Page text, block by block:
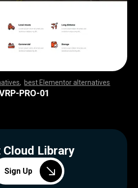
best Elementor alternatives
,,,,,,, ,,,,,,,,,,,,,,,,,,,,,,,,,,,,,,,
,,,,,,, ,,,,
PRO-01
Cloud Library
Sign Up